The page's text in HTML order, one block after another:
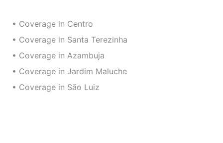
• Coverage in Centro
• Coverage in Santa Terezinha
• Coverage in Azambuja
• Coverage in Jardim Maluche
• Coverage in São Luiz